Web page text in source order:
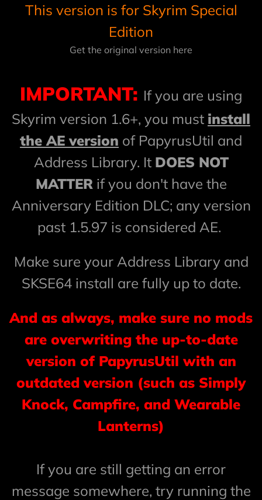
This version is for Skyrim Special
Edition
Get the original version here
IMPORTANT: If you are using
Skyrim version 1.6+, you must install
the AE version of PapyrusUtil and
Address Library. It DOES NOT
MATTER if you don't have the
Anniversary Edition DLC; any version
past 1.5.97 is considered AE.
Make sure your Address Library and
SKSE64 install are fully up to date.
And as always, make sure no mods
are overwriting the up-to-date
version of PapyrusUtil with an
outdated version (such as Simply
Knock, Campfire, and Wearable
Lanterns)
If you are still getting an error
message somewhere, try running the